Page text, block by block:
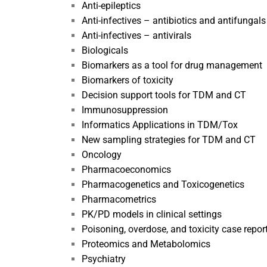
Anti-epileptics
Anti-infectives – antibiotics and antifungals
Anti-infectives – antivirals
Biologicals
Biomarkers as a tool for drug management
Biomarkers of toxicity
Decision support tools for TDM and CT
Immunosuppression
Informatics Applications in TDM/Tox
New sampling strategies for TDM and CT
Oncology
Pharmacoeconomics
Pharmacogenetics and Toxicogenetics
Pharmacometrics
PK/PD models in clinical settings
Poisoning, overdose, and toxicity case
Proteomics and Metabolomics
Psychiatry